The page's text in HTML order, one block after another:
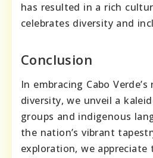
has resulted in a rich
celebrates diversity and
Conclusion
In embracing Cabo
diversity, we unveil a
groups and indigenous
the nation’s vibrant
exploration, we appreciate